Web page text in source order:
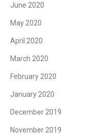
June 2020
May 2020
April 2020
March 2020
February 2020
January 2020
December 2019
November 2019